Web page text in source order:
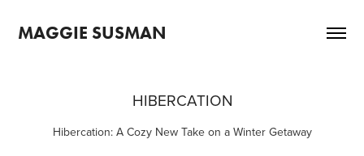
MAGGIE SUSMAN
HIBERCATION
Hibercation: A Cozy New Take on a Winter Getaway